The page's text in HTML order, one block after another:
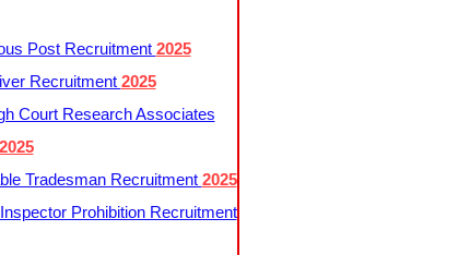
Post Recruitment 2025
Recruitment 2025
Court Research Associates
2025
Tradesman Recruitment 2025
Prohibition Recruitment